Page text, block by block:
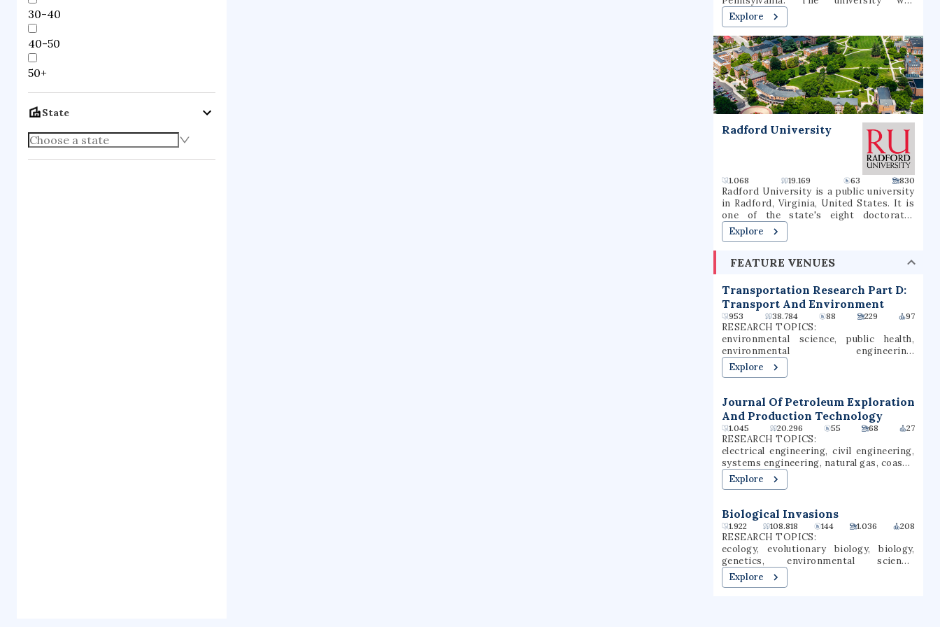
30-40
40-50
50+
State
have been known as the Mavericks since
1971.
founded in 1863 by the Institute of the
Brothers of the Christian Schools and
named for St. Jean-Baptiste de La Salle.
Explore
Radford University
1.068 19.169 63 830
Radford University is a public university
in Radford, Virginia, United States. It is
one of the state's eight doctorate-
granting public universities. Founded in
1910, Radford offers curricula for
graduate programs including the M.F.A.,
and specialized doctoral programs in
health-related professions. It is
classified among "Doctoral/Professional
Universities".
Explore
FEATURE VENUES
Transportation Research Part D:
Transport And Environment
953 38.784 88 229 97
RESEARCH TOPICS:
environmental science, public health,
environmental engineering,
communication, social sciences,
behavioral sciences, sociology,
transportation engineering
Explore
Journal Of Petroleum Exploration
And Production Technology
1.045 20.296 55 68 27
RESEARCH TOPICS:
electrical engineering, civil engineering,
systems engineering, natural gas, coastal
engineering, sediment transport,
groundwater, geology, petroleum
Explore
Biological Invasions
1.922 108.818 144 1.036 208
RESEARCH TOPICS:
ecology, evolutionary biology, biology,
genetics, environmental science,
conservation biology, evolutionary
ecology, climate change, microbial
Explore